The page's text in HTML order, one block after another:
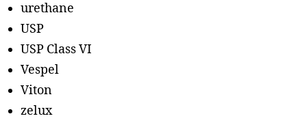
urethane
USP
USP Class VI
Vespel
Viton
zelux